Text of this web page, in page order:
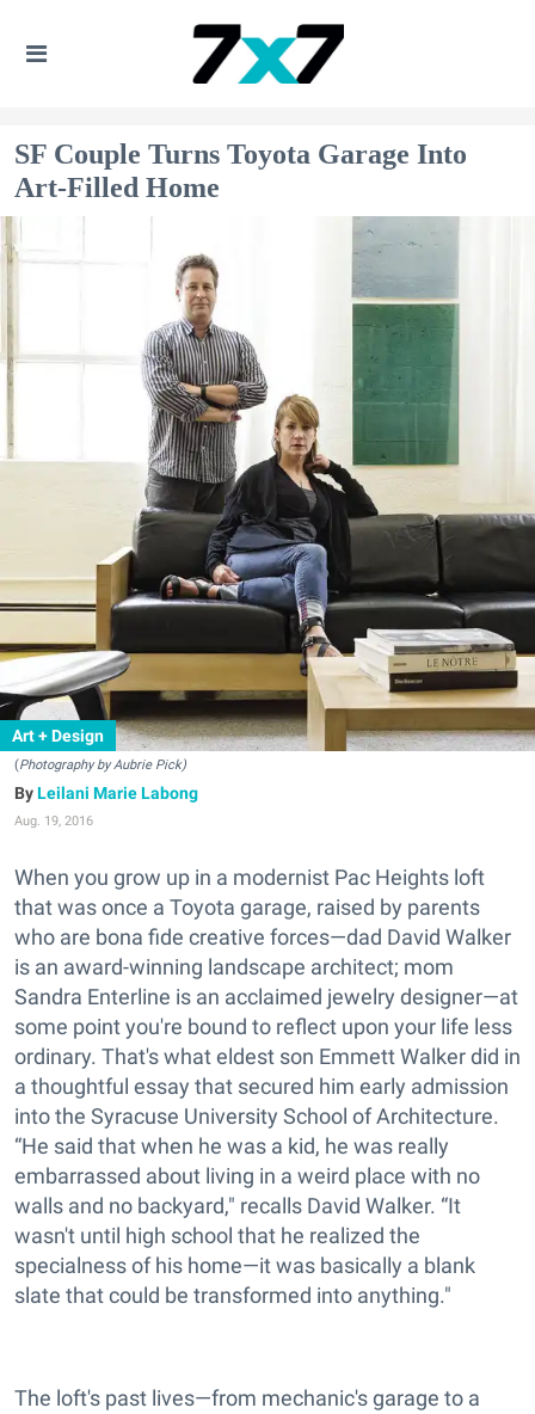
SF Couple Turns Toyota Garage Into
Art-Filled Home
Art + Design
(Photography by Aubrie Pick)
Leilani Marie Labong
Aug. 19, 2016
When you grow up in a modernist Pac Heights loft
that was once a Toyota garage, raised by parents
who are bona fide creative forces—dad David Walker
is an award-winning landscape architect; mom
Sandra Enterline is an acclaimed jewelry designer—at
some point you're bound to reflect upon your life less
ordinary. That's what eldest son Emmett Walker did in
a thoughtful essay that secured him early admission
into the Syracuse University School of Architecture.
“He said that when he was a kid, he was really
embarrassed about living in a weird place with no
walls and no backyard," recalls David Walker. “It
wasn't until high school that he realized the
specialness of his home—it was basically a blank
slate that could be transformed into anything."
The loft's past lives—from mechanic's garage to a